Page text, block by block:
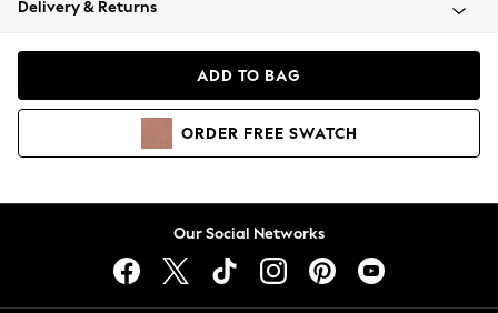
Coats & Jackets
Hoodies & Sweatshirts
Lingerie
Delivery & Returns
ADD TO BAG
ORDER FREE SWATCH
Our Social Networks